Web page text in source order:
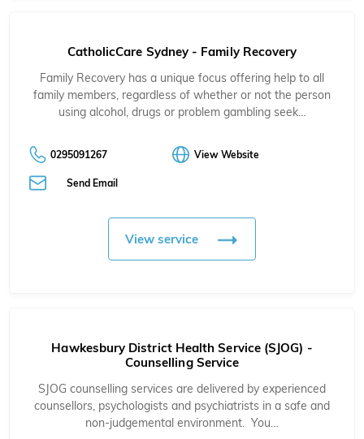
CatholicCare Sydney - Family Recovery
Family Recovery has a unique focus offering help to all
family members, regardless of whether or not the person
using alcohol, drugs or problem gambling seek…
0295091267 View Website
Send Email
View service
Hawkesbury District Health Service (SJOG) -
Counselling Service
SJOG counselling services are delivered by experienced
counsellors, psychologists and psychiatrists in a safe and
non-judgemental environment. You…